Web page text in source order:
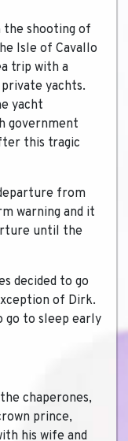
the shooting of
Isle of Cavallo
trip with a
yachts.
yacht
government
this tragic
from
warning and it
until the
decided to go
of Dirk.
go to sleep early
chaperones,
prince,
his wife and